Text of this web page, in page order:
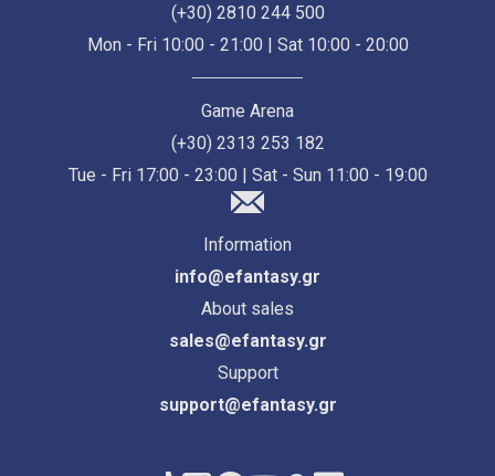
(+30) 2810 244 500
Mon - Fri 10:00 - 21:00 | Sat 10:00 - 20:00
Game Arena
(+30) 2313 253 182
Tue - Fri 17:00 - 23:00 | Sat - Sun 11:00 - 19:00
Information
info@efantasy.gr
About sales
sales@efantasy.gr
Support
support@efantasy.gr